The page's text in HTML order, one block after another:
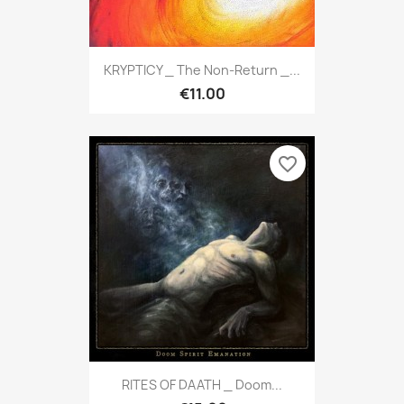
KRYPTICY _ The Non-Return _...
€11.00
RITES OF DAATH _ Doom...
favorite_border